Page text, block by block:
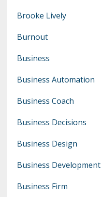
Brooke Lively
Burnout
Business
Business Automation
Business Coach
Business Decisions
Business Design
Business Development
Business Firm